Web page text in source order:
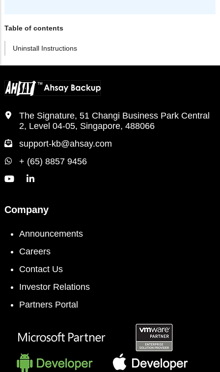
Table of contents
Uninstall Instructions
The Signature, 51 Changi Business Park Central
2, Level 04-05, Singapore, 488066
support-kb@ahsay.com
+ (65) 8857 9456
Company
Announcements
Careers
Contact Us
Investor Relations
Partners Portal